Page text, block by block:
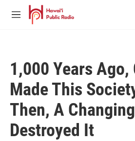
Skip to main content
M
1,000 Years Ago,
Made This
Then, A
Destroyed It